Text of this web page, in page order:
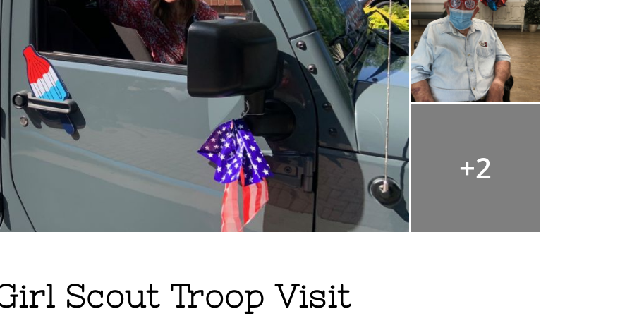
+2
Scout Troop Visit